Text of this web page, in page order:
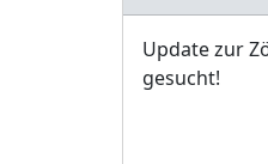
Update zur
gesucht!